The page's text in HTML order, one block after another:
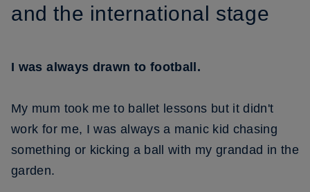
and the international stage
I was always drawn to football.
My mum took me to ballet lessons but it didn't
work for me, I was always a manic kid chasing
something or kicking a ball with my grandad in the
garden.